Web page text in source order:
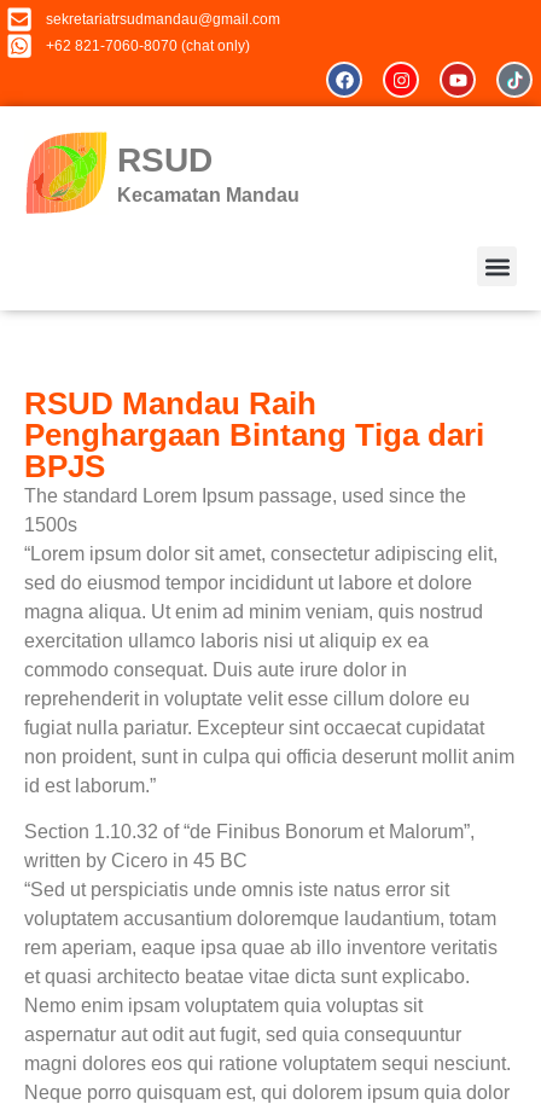
sekretariatrsudmandau@gmail.com
+62 821-7060-8070 (chat only)
RSUD
Kecamatan Mandau
RSUD Mandau Raih
Penghargaan Bintang Tiga dari
BPJS
The standard Lorem Ipsum passage, used since the
1500s
“Lorem ipsum dolor sit amet, consectetur adipiscing elit,
sed do eiusmod tempor incididunt ut labore et dolore
magna aliqua. Ut enim ad minim veniam, quis nostrud
exercitation ullamco laboris nisi ut aliquip ex ea
commodo consequat. Duis aute irure dolor in
reprehenderit in voluptate velit esse cillum dolore eu
fugiat nulla pariatur. Excepteur sint occaecat cupidatat
non proident, sunt in culpa qui officia deserunt mollit anim
id est laborum.”
Section 1.10.32 of “de Finibus Bonorum et Malorum”,
written by Cicero in 45 BC
“Sed ut perspiciatis unde omnis iste natus error sit
voluptatem accusantium doloremque laudantium, totam
rem aperiam, eaque ipsa quae ab illo inventore veritatis
et quasi architecto beatae vitae dicta sunt explicabo.
Nemo enim ipsam voluptatem quia voluptas sit
aspernatur aut odit aut fugit, sed quia consequuntur
magni dolores eos qui ratione voluptatem sequi nesciunt.
Neque porro quisquam est, qui dolorem ipsum quia dolor